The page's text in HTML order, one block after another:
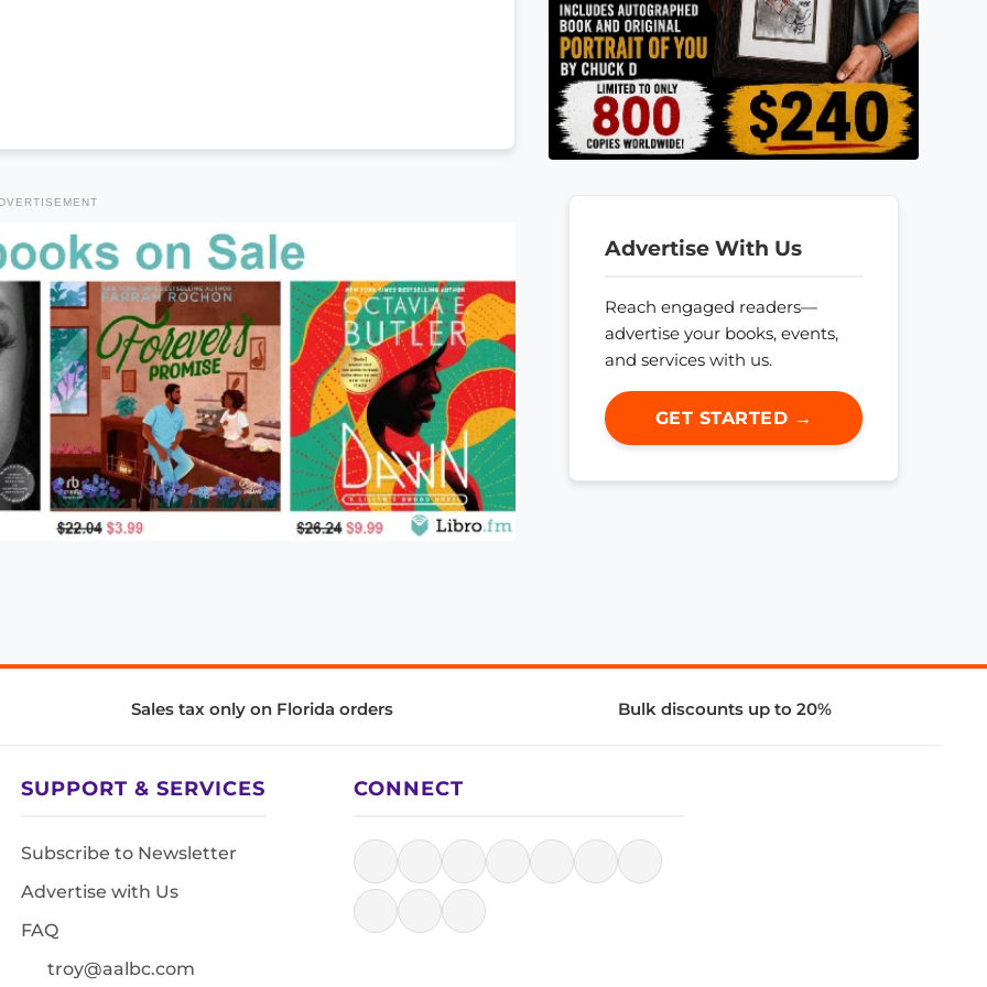
Advertise With Us
Reach engaged readers—
advertise your books, events,
and services with us.
GET STARTED →
Sales tax only on Florida orders Bulk discounts up to 20%
SUPPORT & SERVICES
Subscribe to Newsletter
Advertise with Us
FAQ
troy@aalbc.com
CONNECT